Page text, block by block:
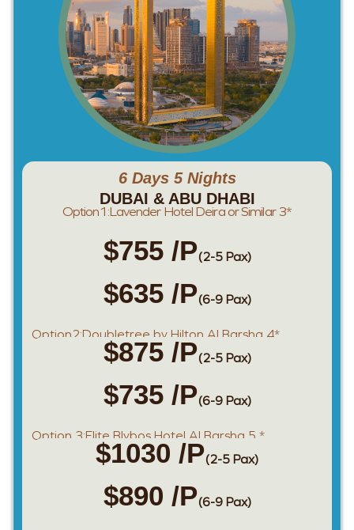
6 Days 5 Nights
DUBAI & ABU DHABI
Option1:Lavender Hotel Deira or Similar 3*
$755 /P(2-5 Pax)
$635 /P(6-9 Pax)
Option2:Doubletree by Hilton Al Barsha 4*
$875 /P(2-5 Pax)
$735 /P(6-9 Pax)
Option 3:Elite Blybos Hotel Al Barsha 5 *
$1030 /P(2-5 Pax)
$890 /P(6-9 Pax)